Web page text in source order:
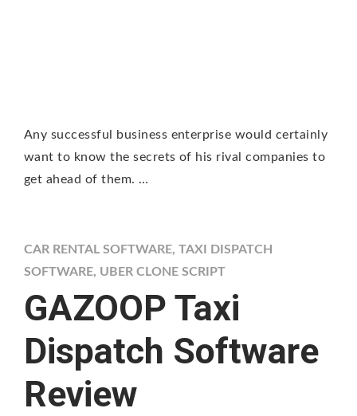
Any successful business enterprise would certainly
want to know the secrets of his rival companies to
get ahead of them. …
CAR RENTAL SOFTWARE, TAXI DISPATCH
SOFTWARE, UBER CLONE SCRIPT
GAZOOP Taxi
Dispatch Software
Review